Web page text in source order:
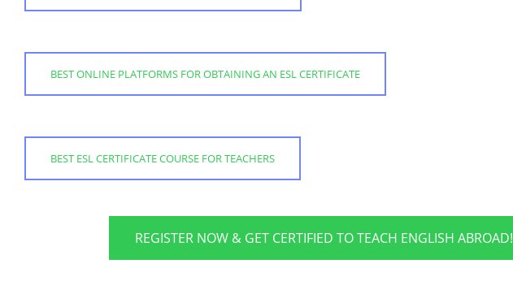
BEST ONLINE PLATFORMS FOR OBTAINING AN ESL CERTIFICATE
BEST ESL CERTIFICATE COURSE FOR TEACHERS
REGISTER NOW & GET CERTIFIED TO TEACH ENGLISH ABROAD!